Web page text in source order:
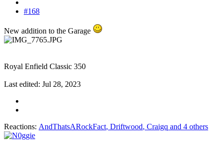
#168
New addition to the Garage
Royal Enfield Classic 350
Last edited: Jul 28, 2023
Reactions: AndThatsARockFact, Driftwood, Craigq and 4 others